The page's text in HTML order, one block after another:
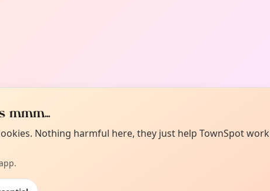
mmm...
Nothing harmful here, they just help TownSpot work